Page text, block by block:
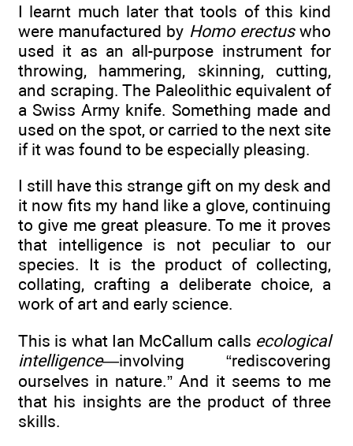
I learnt much later that tools of this kind
were manufactured by Homo erectuswho
used it as an all-purpose instrument for
throwing, hammering, skinning, cutting,
and scraping. The Paleolithic equivalent of
a Swiss Army knife. Something made and
used on the spot, or carried to the next site
if it was found to be especially pleasing.
I still have this strange gift on my desk and
it now fits my hand like a glove, continuing
to give me great pleasure. To me it proves
that intelligence is not peculiar to our
species. It is the product of collecting,
collating, crafting a deliberate choice, a
work of art and early science.
This is what Ian McCallum calls ecological
intelligence—involving “rediscovering
ourselves in nature.” And it seems to me
that his insights are the product of three
skills.